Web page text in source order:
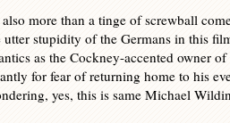
more than a tinge of screwball
utter stupidity of the Germans in this
as the Cockney-accented owner
for fear of returning home to his
yes, this is same Michael